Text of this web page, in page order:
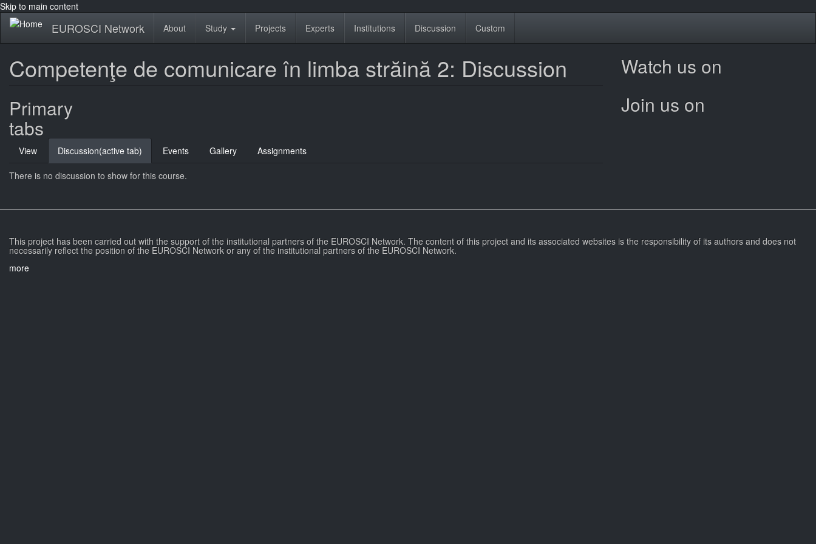
Skip to main content
EUROSCI Network About Study Projects Experts Institutions Discussion Custom
Competenţe de comunicare în limba străină 2: Discussion
Primary
tabs
View Discussion(active tab) Events Gallery Assignments
There is no discussion to show for this course.
Watch us on
Join us on
This project has been carried out with the support of the institutional partners of the EUROSCI Network. The content of this project and its associated websites is the responsibility of its authors and does not
necessarily reflect the position of the EUROSCI Network or any of the institutional partners of the EUROSCI Network.
more